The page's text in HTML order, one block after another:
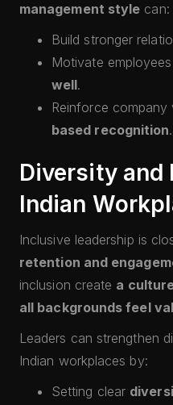
management style can:
Build stronger
Motivate
well.
Reinforce company
based recognition.
Diversity and
Indian
Inclusive leadership is
retention and
inclusion create a
all backgrounds feel
Leaders can strengthen
Indian workplaces by:
Setting clear